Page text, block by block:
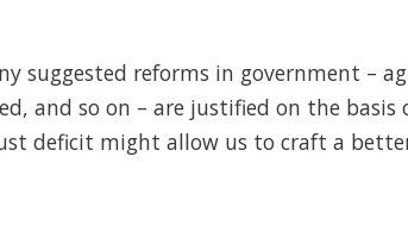
suggested reforms in government –
and so on – are justified on the basis
deficit might allow us to craft a